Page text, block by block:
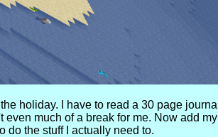
holiday. I have to read a 30 page journal
much of a break for me. Now add my
do the stuff I actually need to.